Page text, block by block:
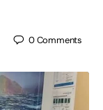
0Comments